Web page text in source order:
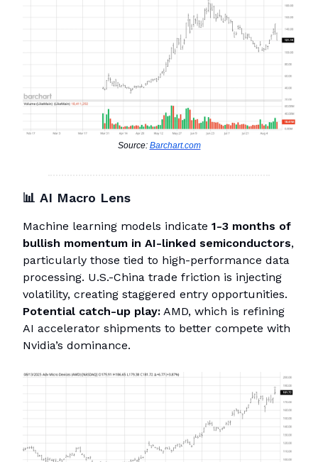
Source: Barchart.com
📊 AI Macro Lens
Machine learning models indicate 1-3 months of
bullish momentum in AI-linked semiconductors,
particularly those tied to high-performance data
processing. U.S.-China trade friction is injecting
volatility, creating staggered entry opportunities.
Potential catch-up play: AMD, which is refining
AI accelerator shipments to better compete with
Nvidia’s dominance.